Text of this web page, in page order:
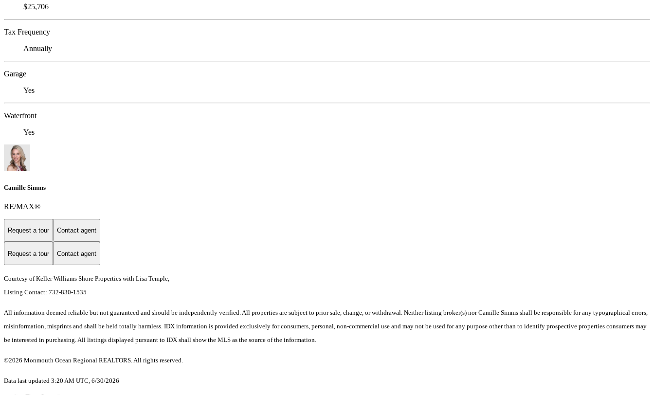
$25,706
Tax Frequency
Annually
Garage
Yes
Waterfront
Yes
Camille Simms
RE/MAX®
Request a tour Contact agent
Request a tour Contact agent
Courtesy of Keller Williams Shore Properties with Lisa Temple,
Listing Contact: 732-830-1535
All information deemed reliable but not guaranteed and should be independently verified. All properties are subject to prior sale, change, or withdrawal. Neither listing broker(s) nor Camille Simms shall be responsible for any typographical errors,
misinformation, misprints and shall be held totally harmless. IDX information is provided exclusively for consumers, personal, non-commercial use and may not be used for any purpose other than to identify prospective properties consumers may
be interested in purchasing. All listings displayed pursuant to IDX shall show the MLS as the source of the information.
©2026 Monmouth Ocean Regional REALTORS. All rights reserved.
Data last updated 3:20 AM UTC, 6/30/2026